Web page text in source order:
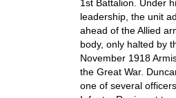
1stBattalion. Under
leadership, the unit
ahead of the Allied
body, only halted by
November 1918
the Great War.
one of several